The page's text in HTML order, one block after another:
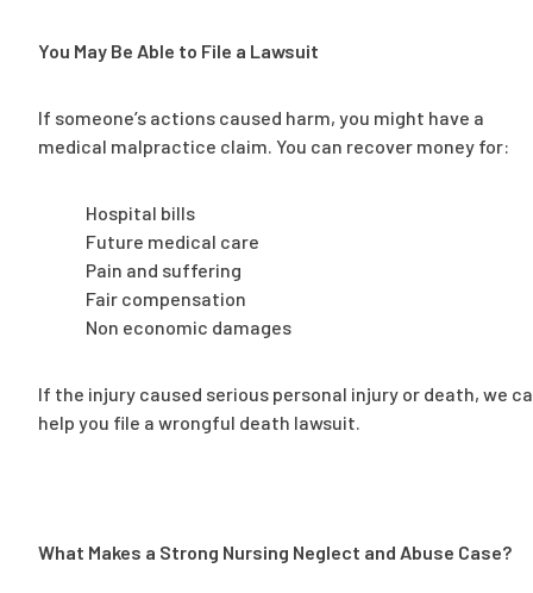
You May Be Able to File a Lawsuit
If someone’s actions caused harm, you might have a
medical malpractice claim. You can recover money for:
Hospital bills
Future medical care
Pain and suffering
Fair compensation
Non economic damages
If the injury caused serious personal injury or death, we
help you file a wrongful death lawsuit.
What Makes a Strong Nursing Neglect and Abuse Case?